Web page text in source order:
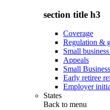
section title h3
Coverage
Regulation &
Small
Appeals
Small
Early retiree
Employer
States
Back to menu